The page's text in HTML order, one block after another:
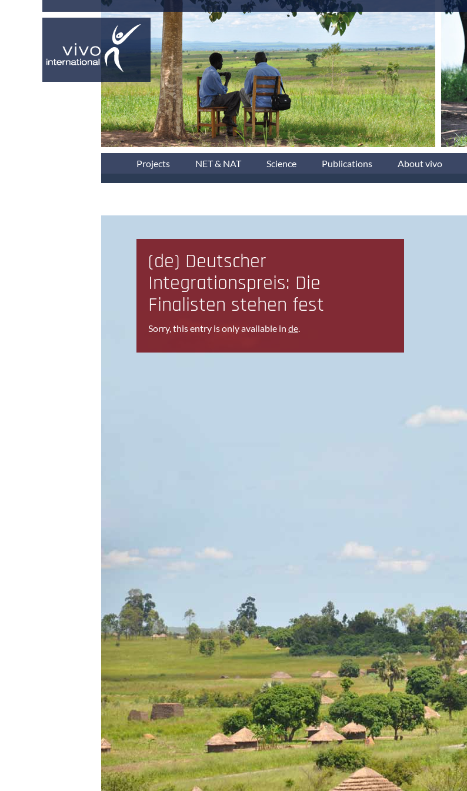
Projects NET & NAT Science Publications About vivo
(de) Deutscher
Integrationspreis: Die
Finalisten stehen fest
Sorry, this entry is only available in de.